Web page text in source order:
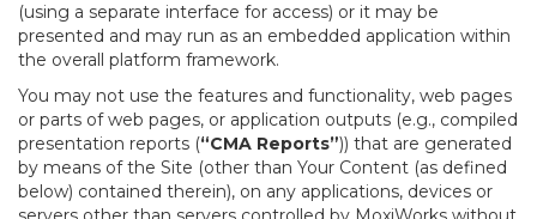
(using a separate interface for access) or it may be
presented and may run as an embedded application within
the overall platform framework.
You may not use the features and functionality, web pages
or parts of web pages, or application outputs (e.g., compiled
presentation reports (“CMA Reports”)) that are generated
by means of the Site (other than Your Content (as defined
below) contained therein), on any applications, devices or